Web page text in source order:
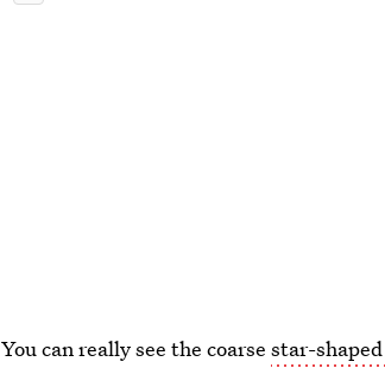
You can really see the coarsestar-